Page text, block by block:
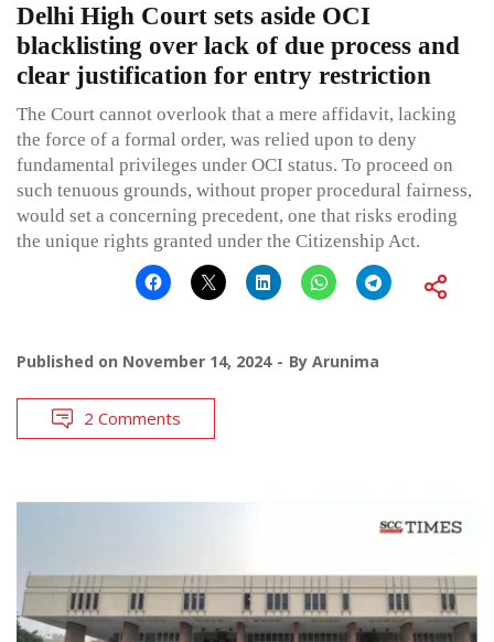
Delhi High Court sets aside OCI
blacklisting over lack of due process and
clear justification for entry restriction
The Court cannot overlook that a mere affidavit, lacking
the force of a formal order, was relied upon to deny
fundamental privileges under OCI status. To proceed on
such tenuous grounds, without proper procedural fairness,
would set a concerning precedent, one that risks eroding
the unique rights granted under the Citizenship Act.
Published on November 14, 2024 By Arunima
2 Comments